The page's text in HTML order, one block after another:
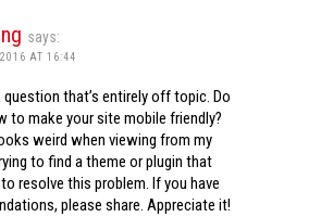
says:
AT 16:44
that’s entirely off topic. Do
to make your site mobile friendly?
weird when viewing from my
to find a theme or plugin that
resolve this problem. If you have
please share. Appreciate it!